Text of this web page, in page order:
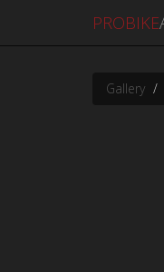
PROBIKE
Gallery